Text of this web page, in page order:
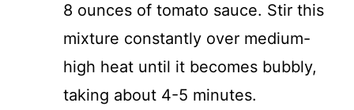
8 ounces of tomato sauce. Stir this
mixture constantly over medium-
high heat until it becomes bubbly,
taking about 4-5 minutes.